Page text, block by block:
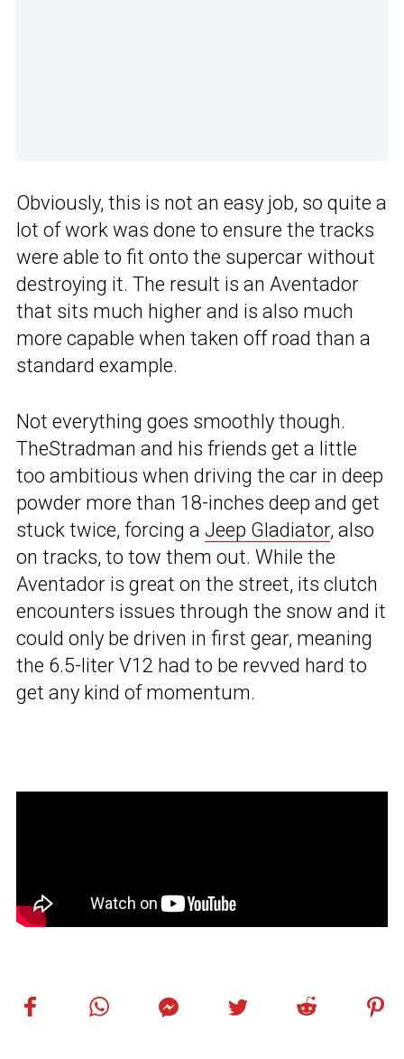
Obviously, this is not an easy job, so quite a
lot of work was done to ensure the tracks
were able to fit onto the supercar without
destroying it. The result is an Aventador
that sits much higher and is also much
more capable when taken off road than a
standard example.
Not everything goes smoothly though.
TheStradman and his friends get a little
too ambitious when driving the car in deep
powder more than 18-inches deep and get
stuck twice, forcing a Jeep Gladiator, also
on tracks, to tow them out. While the
Aventador is great on the street, its clutch
encounters issues through the snow and it
could only be driven in first gear, meaning
the 6.5-liter V12 had to be revved hard to
get any kind of momentum.